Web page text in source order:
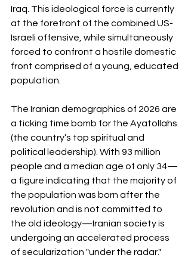
Iraq. This ideological force is currently
at the forefront of the combined US-
Israeli offensive, while simultaneously
forced to confront a hostile domestic
front comprised of a young, educated
population.
The Iranian demographics of 2026 are
a ticking time bomb for the Ayatollahs
(the country’s top spiritual and
political leadership). With 93 million
people and a median age of only 34—
a figure indicating that the majority of
the population was born after the
revolution and is not committed to
the old ideology—Iranian society is
undergoing an accelerated process
of secularization "under the radar."